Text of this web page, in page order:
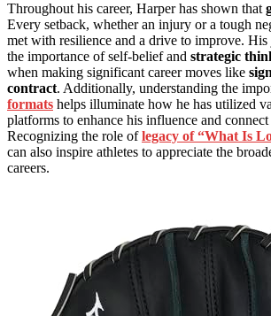
Throughout his career, Harper has shown that
Every setback, whether an injury or a tough
met with resilience and a drive to improve. His
the importance of self-belief and strategic
when making significant career moves like
contract. Additionally, understanding the
formats helps illuminate how he has utilized
platforms to enhance his influence and
Recognizing the role oflegacy of “What Is
can also inspire athletes to appreciate the
careers.